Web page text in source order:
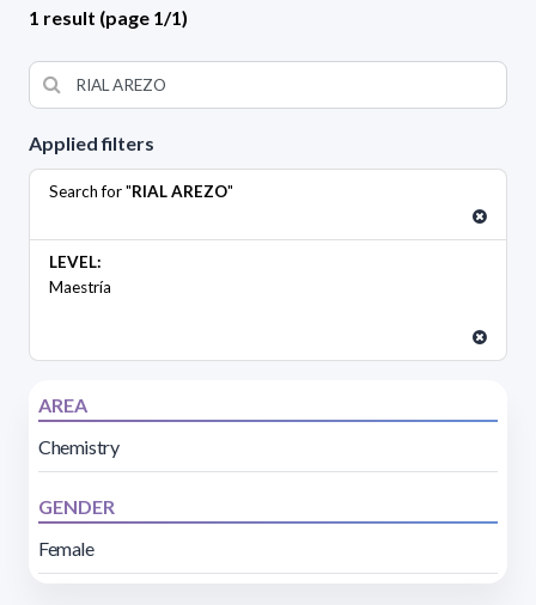
Applied filters
Search for "RIAL AREZO"
LEVEL:
Maestría
AREA
Chemistry
GENDER
Female
1 result (page 1/1)